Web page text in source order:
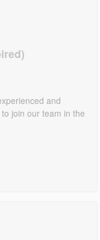
and
join our team in the